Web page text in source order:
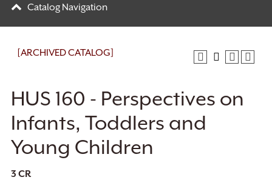
Catalog Navigation
[ARCHIVED CATALOG]
HUS 160 - Perspectives on
Infants, Toddlers and
Young Children
3 CR